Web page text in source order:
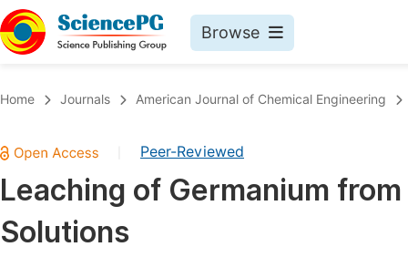
Browse
Chemistry
Medicine & Health
Materials Science
Home Journals American Journal of Chemical Engineering
Peer-Reviewed
Leaching of Germanium
Solutions